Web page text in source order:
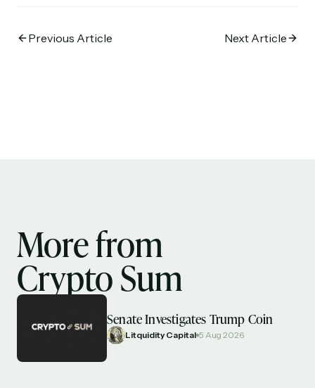
Previous Article Next Article
More from
Crypto Sum
Senate Investigates Trump Coin
Litquidity Capital 5 Aug 2026